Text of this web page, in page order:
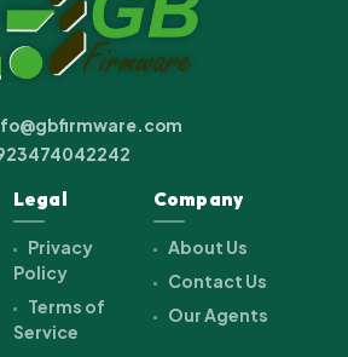
Legal
Privacy
Policy
Terms of
Service
Company
About Us
Contact Us
Our Agents